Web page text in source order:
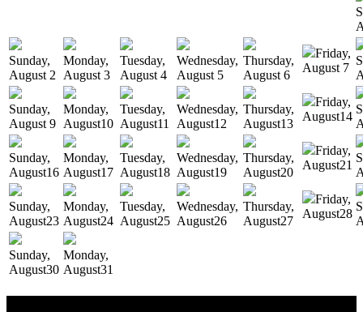
Sunday,
August 2
Monday,
August 3
Tuesday,
August 4
Wednesday,
August 5
Thursday,
August 6
Friday,
August 7
Sunday,
August 9
Monday,
August10
Tuesday,
August11
Wednesday,
August12
Thursday,
August13
Friday,
August14
Sunday,
August16
Monday,
August17
Tuesday,
August18
Wednesday,
August19
Thursday,
August20
Friday,
August21
Sunday,
August23
Monday,
August24
Tuesday,
August25
Wednesday,
August26
Thursday,
August27
Friday,
August28
Sunday,
August30
Monday,
August31